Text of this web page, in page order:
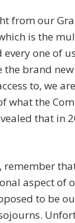
from our
is the
every one of
the brand
to, we
what the
that in
aspect of
to be